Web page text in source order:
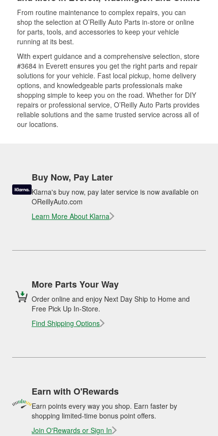
From routine maintenance to complex repairs, you can
shop the selection at O’Reilly Auto Parts in-store or online
for parts, tools, and accessories to keep your vehicle
running at its best.
With expert guidance and a comprehensive selection, store
#3684 in Everett ensures you get the right parts and repair
solutions for your vehicle. Fast local pickup, home delivery
options, and knowledgeable parts professionals make
shopping simple to keep you on the road. Whether for DIY
repairs or professional service, O’Reilly Auto Parts provides
reliable solutions and the same trusted service across all of
our locations.
Buy Now, Pay Later
Klarna's buy now, pay later service is now available on
OReillyAuto.com
Learn More About Klarna
More Parts Your Way
Order online and enjoy Next Day Ship to Home and
Free Pick Up In-Store.
Find Shipping Options
Earn with O'Rewards
Earn points every way you shop. Earn faster by
shopping limited-time bonus point offers.
Join O'Rewards or Sign In